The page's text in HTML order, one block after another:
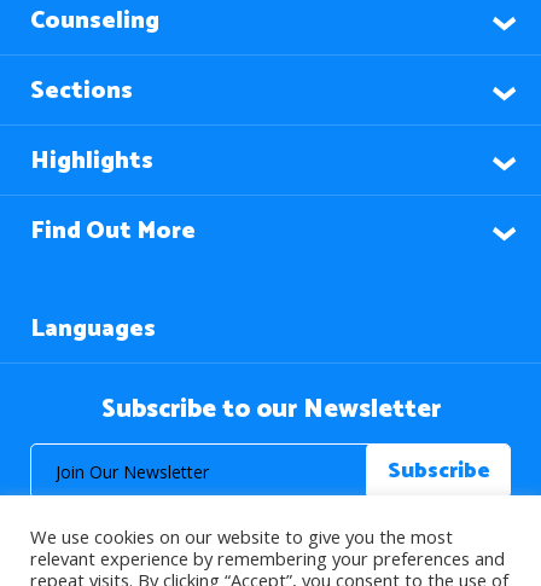
Counseling
Sections
Highlights
Find Out More
Languages
Subscribe to our Newsletter
We use cookies on our website to give you the most
relevant experience by remembering your preferences and
repeat visits. By clicking “Accept”, you consent to the use of